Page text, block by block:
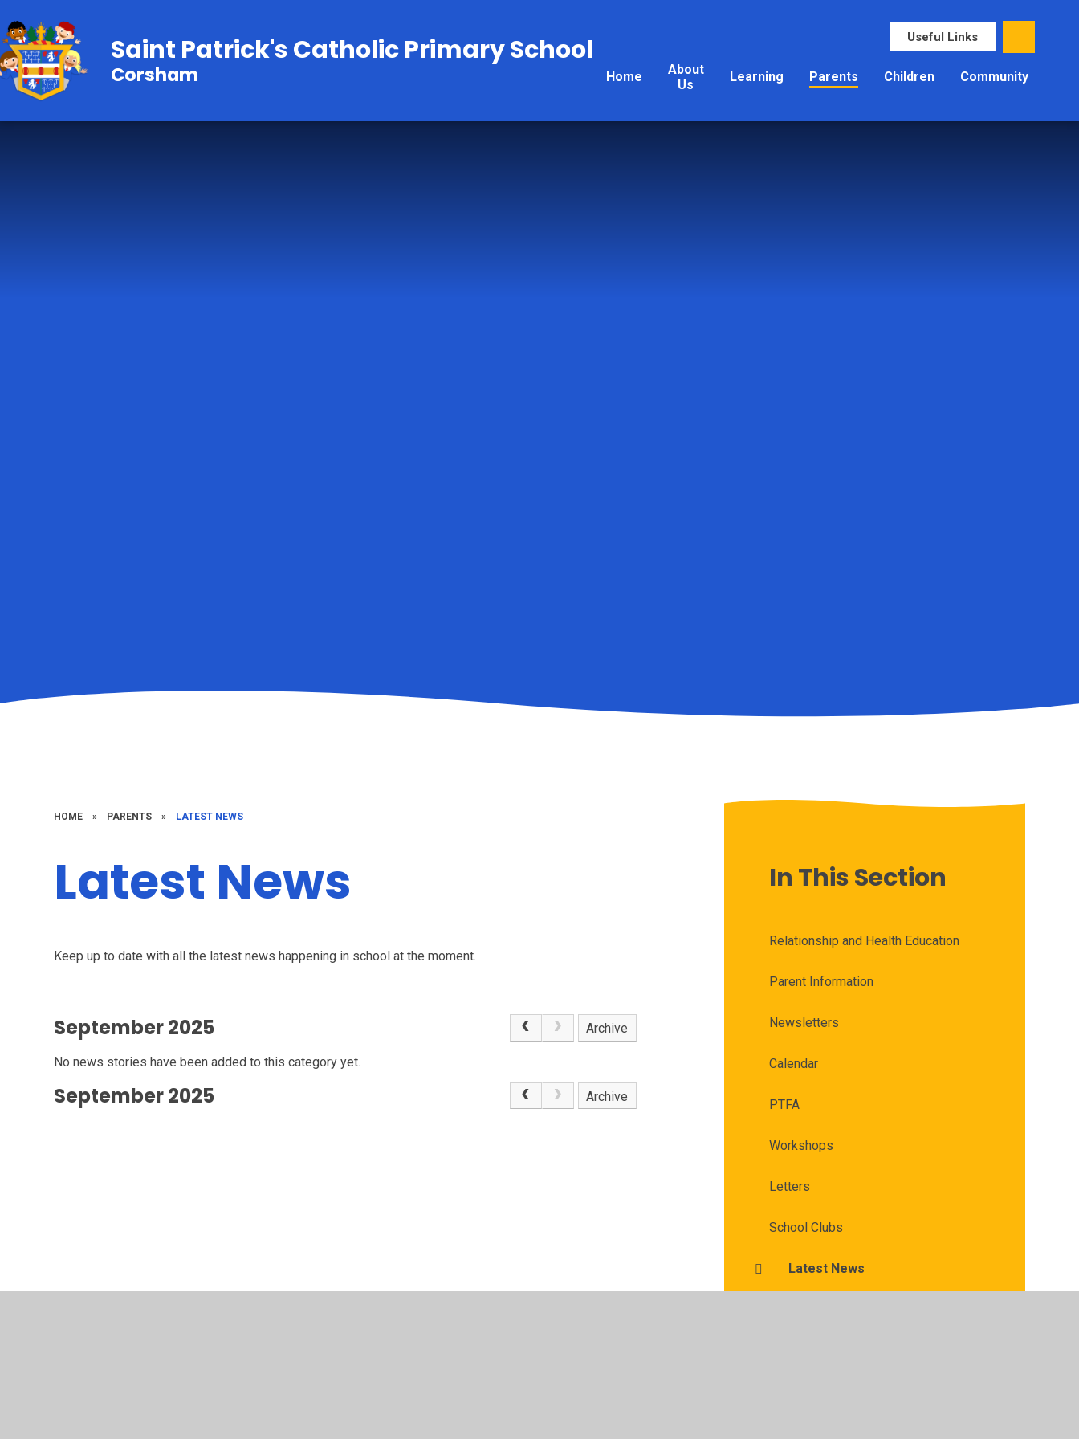
Useful Links
Home
About
Us
Learning Parents Children Community
Saint Patrick's Catholic Primary School
Corsham
HOME » PARENTS » LATEST NEWS
Latest News
Keep up to date with all the latest news happening in school at the moment.
September 2025 Archive
No news stories have been added to this category yet.
September 2025 Archive
In This Section
Relationship and Health Education
Parent Information
Newsletters
Calendar
PTFA
Workshops
Letters
School Clubs
Latest News